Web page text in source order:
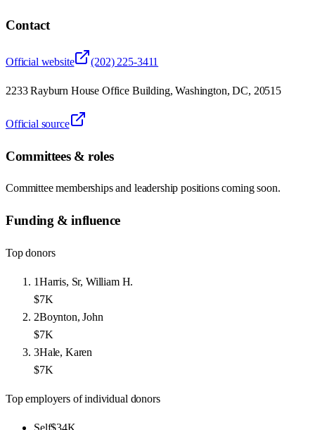
Contact
Official website (202) 225-3411
2233 Rayburn House Office Building, Washington, DC, 20515
Official source
Committees & roles
Committee memberships and leadership positions coming soon.
Funding & influence
Top donors
1Harris, Sr, William H.
$7K
2Boynton, John
$7K
3Hale, Karen
$7K
Top employers of individual donors
Self$34K